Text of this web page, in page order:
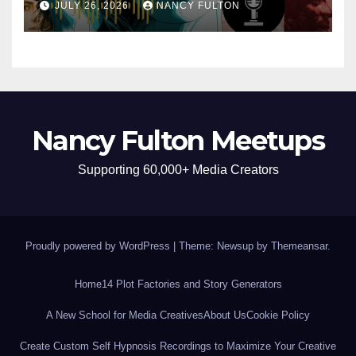
JULY 26, 2026 NANCY FULTON
Nancy Fulton Meetups
Supporting 60,000+ Media Creators
Proudly powered by WordPress Theme: Newsup by Themeansar.
Home14 Plot Factories and Story Generators
A New School for Media CreativesAbout UsCookie Policy
Create Custom Self Hypnosis Recordings to Maximize Your Creative